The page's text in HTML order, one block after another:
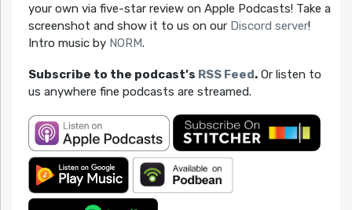
your own via five-star review on Apple Podcasts! Take a
screenshot and show it to us on our Discord server!
Intro music by NORM.
Subscribe to the podcast’s RSS Feed.Or listen to
us anywhere fine podcasts are streamed.